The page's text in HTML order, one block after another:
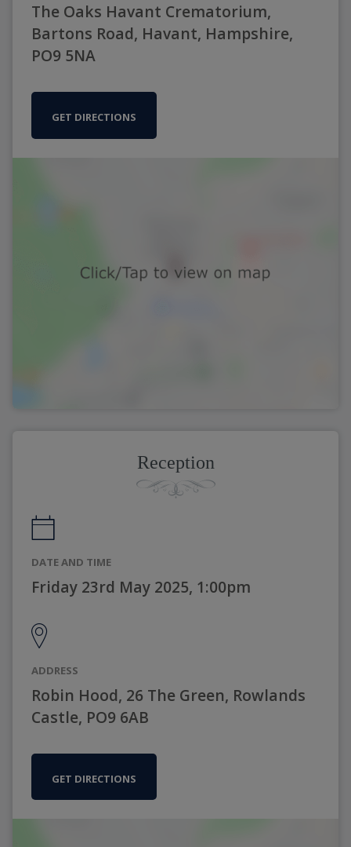
The Oaks Havant Crematorium,
Bartons Road, Havant, Hampshire,
PO9 5NA
GET DIRECTIONS
Reception
DATE AND TIME
Friday 23rd May 2025, 1:00pm
ADDRESS
Robin Hood, 26 The Green, Rowlands
Castle, PO9 6AB
GET DIRECTIONS